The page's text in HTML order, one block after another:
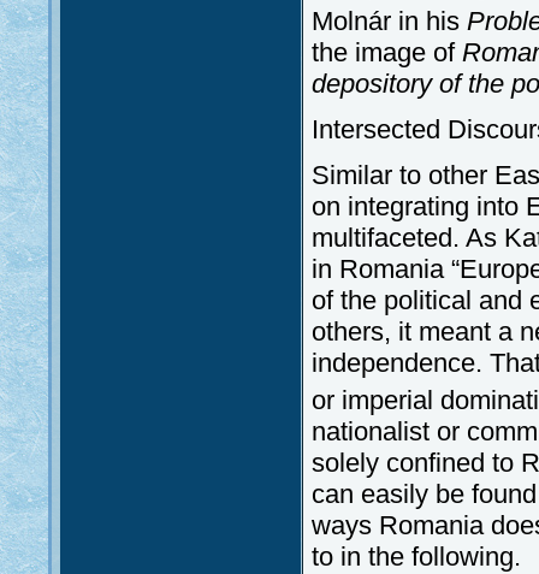
Molnár in his
the image of
depository of the
Intersected
Similar to other
on integrating into
multifaceted. As
in Romania
of the political and
others, it meant a
independence.
or imperial
nationalist or
solely confined to
can easily be
ways Romania
to in the following.